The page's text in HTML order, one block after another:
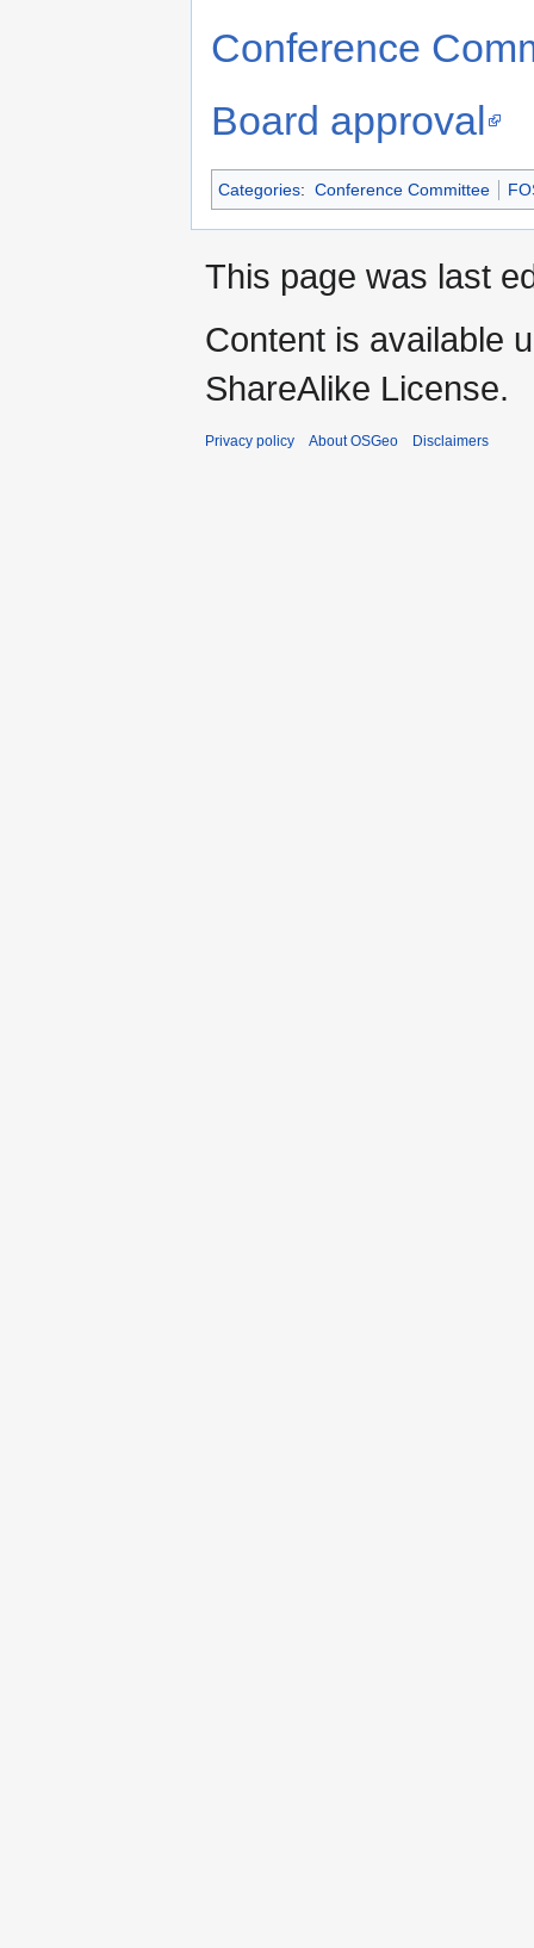
Conference
Board approval
Categories: Conference Committee
This page was last
Content is available
ShareAlike License.
Privacy policy About OSGeo Disclaimers